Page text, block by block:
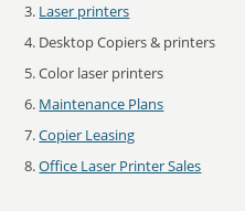
Laser printers
Desktop Copiers & printers
Color laser printers
Maintenance Plans
Copier Leasing
Office Laser Printer Sales